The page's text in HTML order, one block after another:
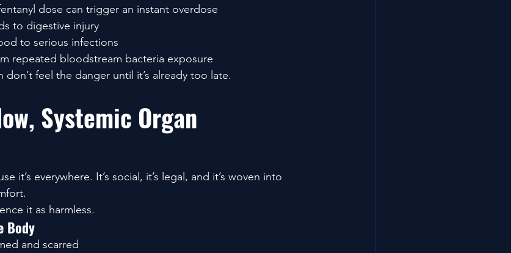
dose can trigger an instant overdose
to digestive injury
to serious infections
repeated bloodstream bacteria exposure
feel the danger until it’s already too late.
Systemic Organ
it’s everywhere. It’s social, it’s legal, and it’s woven into
it as harmless.
Body
and scarred